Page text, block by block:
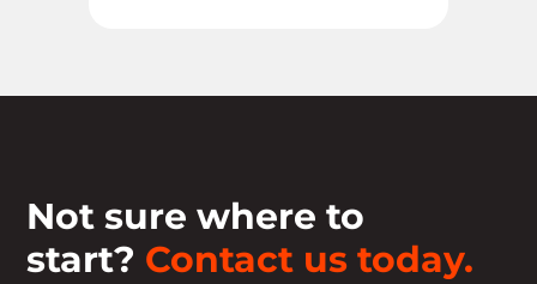
Not sure where to
start? Contact us today.